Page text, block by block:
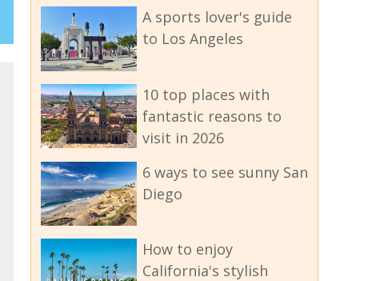
A sports lover's guide
to Los Angeles
10 top places with
fantastic reasons to
visit in 2026
6 ways to see sunny San
Diego
How to enjoy
California's stylish